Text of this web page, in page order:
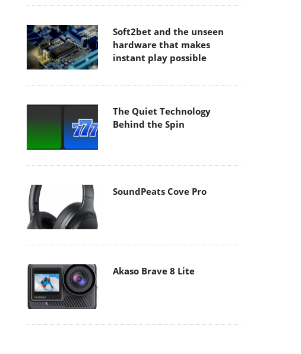
Soft2bet and the unseen
hardware that makes
instant play possible
The Quiet Technology
Behind the Spin
SoundPeats Cove Pro
Akaso Brave 8 Lite